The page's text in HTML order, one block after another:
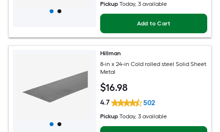
Pickup Today, 3 available
Add to Cart
Hillman
8-in x 24-in Cold rolled steel Solid Sheet
Metal
$16.98
4.7 502
Pickup Today, 3 available